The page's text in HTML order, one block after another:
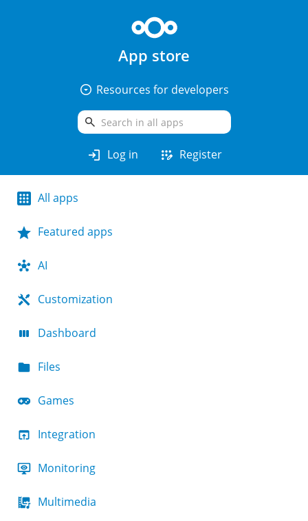
App store
arrow_drop_down_circle Resources for developers
search
login Log in app_registration Register
All apps
Featured apps
AI
Customization
Dashboard
Files
Games
Integration
Monitoring
Multimedia